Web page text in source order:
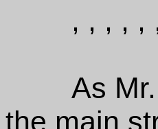
, , , , ,
As
the main